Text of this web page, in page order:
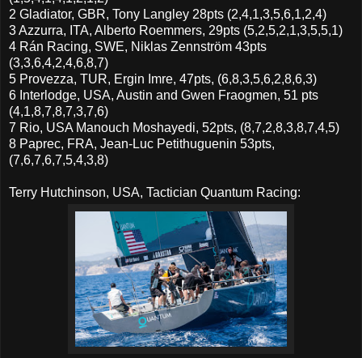
2 Gladiator, GBR, Tony Langley 28pts (2,4,1,3,5,6,1,2,4)
3 Azzurra, ITA, Alberto Roemmers, 29pts (5,2,5,2,1,3,5,5,1)
4 Rán Racing, SWE, Niklas Zennström 43pts
(3,3,6,4,2,4,6,8,7)
5 Provezza, TUR, Ergin Imre, 47pts, (6,8,3,5,6,2,8,6,3)
6 Interlodge, USA, Austin and Gwen Fraogmen, 51 pts
(4,1,8,7,8,7,3,7,6)
7 Rio, USA Manouch Moshayedi, 52pts, (8,7,2,8,3,8,7,4,5)
8 Paprec, FRA, Jean-Luc Petithuguenin 53pts,
(7,6,7,6,7,5,4,3,8)
Terry Hutchinson, USA, Tactician Quantum Racing: